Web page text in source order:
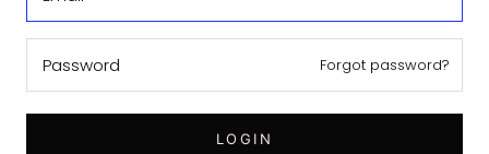
Forgot password?
LOGIN